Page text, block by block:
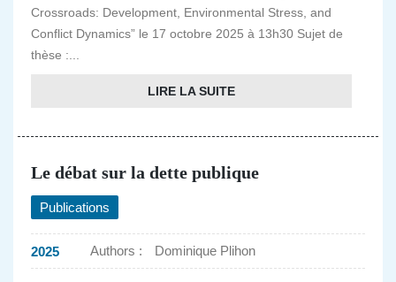
Crossroads: Development, Environmental Stress, and
Conflict Dynamics” le 17 octobre 2025 à 13h30 Sujet de
thèse :...
LIRE LA SUITE
Le débat sur la dette publique
Publications
2025 Authors : Dominique Plihon